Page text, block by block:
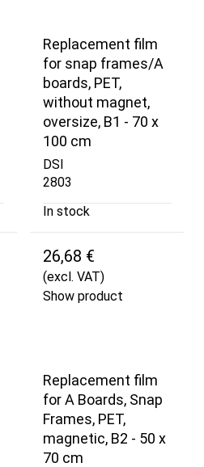
Replacement film
for snap frames/A
boards, PET,
without magnet,
oversize, B1 - 70 x
100 cm
DSI
2803
In stock
26,68 €
(excl. VAT)
Show product
Replacement film
for A Boards, Snap
Frames, PET,
magnetic, B2 - 50 x
70 cm